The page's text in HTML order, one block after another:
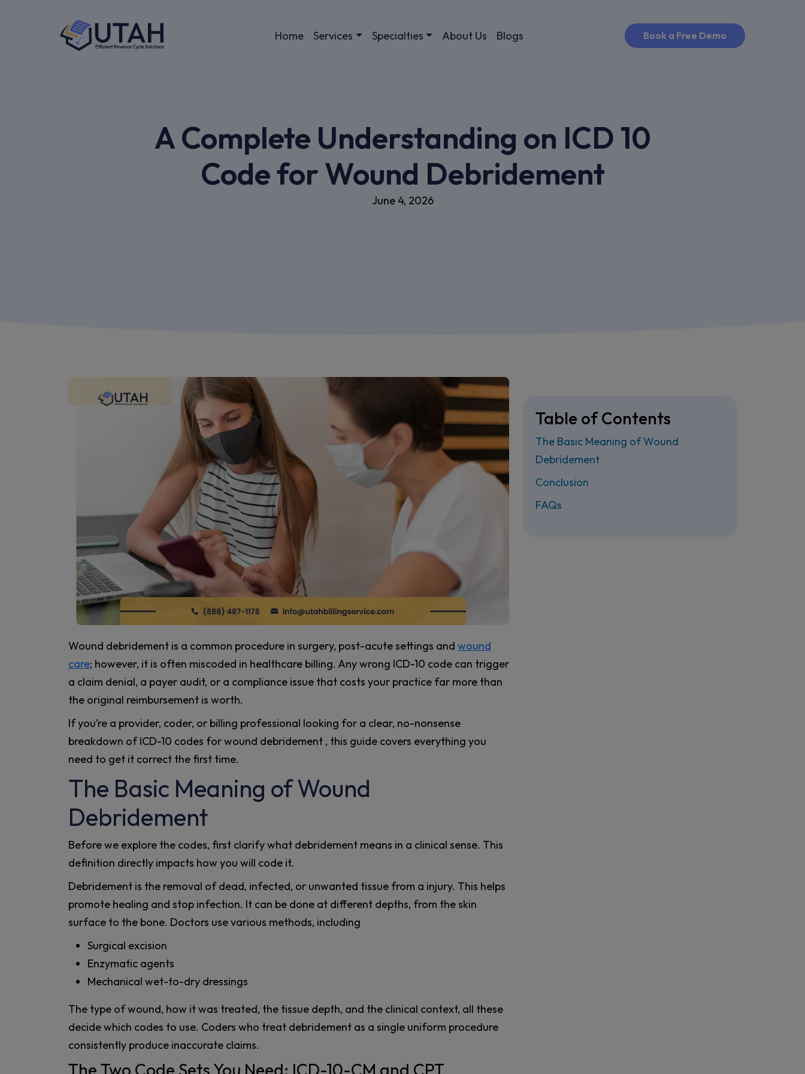
Home Services Specialties About Us Blogs Book a Free Demo
A Complete Understanding on ICD 10
Code for Wound Debridement
June 4, 2026
Wound debridement is a common procedure in surgery, post-acute settings and wound
care; however, it is often miscoded in healthcare billing. Any wrong ICD-10 code can trigger
a claim denial, a payer audit, or a compliance issue that costs your practice far more than
the original reimbursement is worth.
If you’re a provider, coder, or billing professional looking for a clear, no-nonsense
breakdown of ICD-10 codes for wound debridement , this guide covers everything you
need to get it correct the first time.
The Basic Meaning of Wound
Debridement
Before we explore the codes, first clarify what debridement means in a clinical sense. This
definition directly impacts how you will code it.
Debridement is the removal of dead, infected, or unwanted tissue from a injury. This helps
promote healing and stop infection. It can be done at different depths, from the skin
surface to the bone. Doctors use various methods, including
Surgical excision
Enzymatic agents
Mechanical wet-to-dry dressings
The type of wound, how it was treated, the tissue depth, and the clinical context, all these
decide which codes to use. Coders who treat debridement as a single uniform procedure
consistently produce inaccurate claims.
The Two Code Sets You Need: ICD-10-CM and CPT
Table of Contents
The Basic Meaning of Wound
Debridement
Conclusion
FAQs